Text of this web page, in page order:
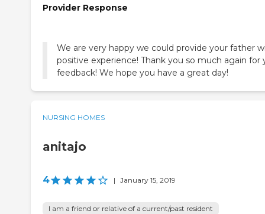
Provider Response
We are very happy we could provide your father
positive experience! Thank you so much again for
feedback! We hope you have a great day!
NURSING HOMES
anitajo
4 | January 15, 2019
I am a friend or relative of a current/past resident